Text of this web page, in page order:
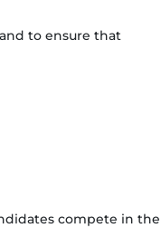
to ensure that
compete in the